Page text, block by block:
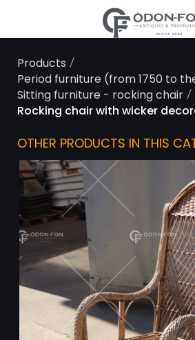
Products /
Period furniture (from 1750 to
Sitting furniture - rocking chair/
Rocking chair with wicker
OTHER PRODUCTS IN THIS
Cookies management panel